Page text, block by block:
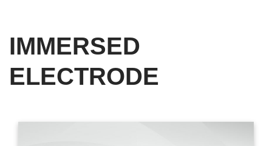
IMMERSED
ELECTRODE